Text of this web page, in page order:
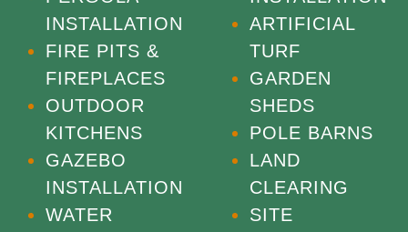
INSTALLATION
FIRE PITS &
FIREPLACES
OUTDOOR
KITCHENS
GAZEBO
INSTALLATION
WATER
ARTIFICIAL
TURF
GARDEN
SHEDS
POLE BARNS
LAND
CLEARING
SITE